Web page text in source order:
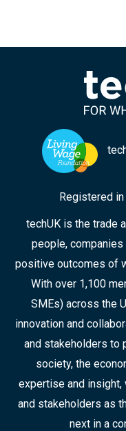
Registered
techUK is the trade
people,
positive outcomes of
With over 1,100
SMEs) across the
innovation and
and stakeholders to
society, the
expertise and insight,
and stakeholders as
next in a